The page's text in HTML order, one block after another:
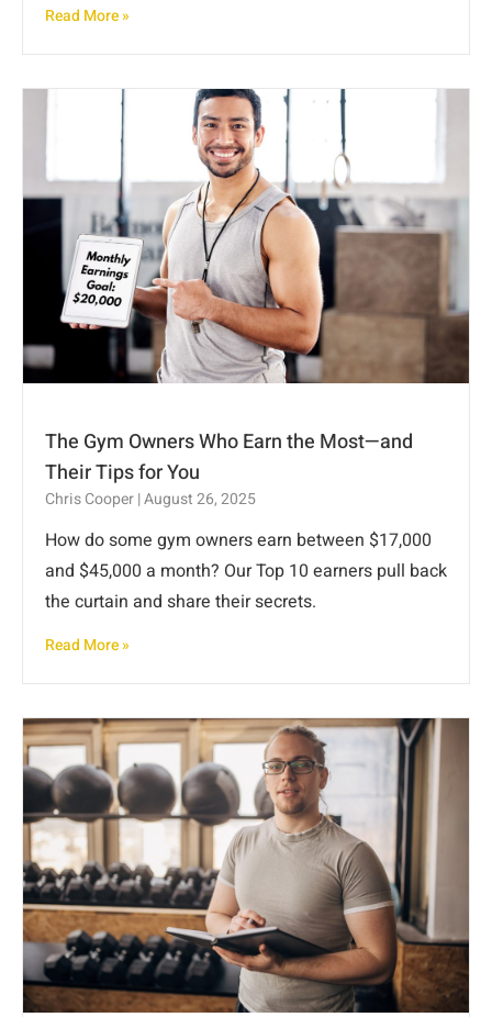
Read More »
The Gym Owners Who Earn the Most—and
Their Tips for You
Chris Cooper August 26, 2025
How do some gym owners earn between $17,000
and $45,000 a month? Our Top 10 earners pull back
the curtain and share their secrets.
Read More »